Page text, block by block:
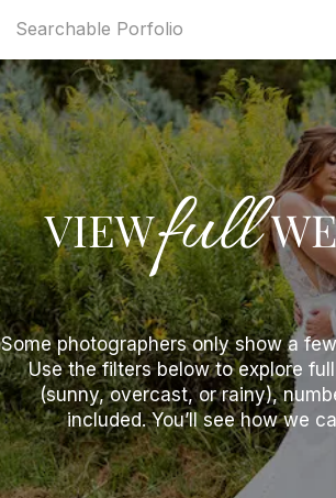
Searchable Porfolio
VIEWfull
Some photographers only show a
Use the filters below to explore
(sunny, overcast, or rainy),
included. You’ll see how we